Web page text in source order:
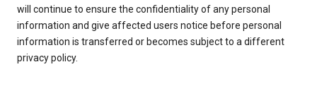
will continue to ensure the confidentiality of any personal
information and give affected users notice before personal
information is transferred or becomes subject to a different
privacy policy.